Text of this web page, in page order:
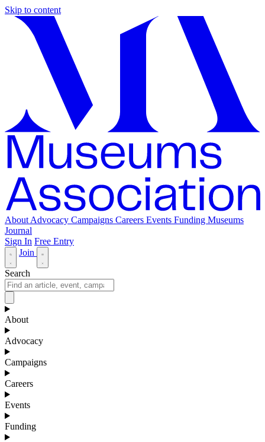
Skip to content
About Advocacy Campaigns Careers Events Funding Museums
Journal
Sign In Free Entry
Join
Search
About
Advocacy
Campaigns
Careers
Events
Funding